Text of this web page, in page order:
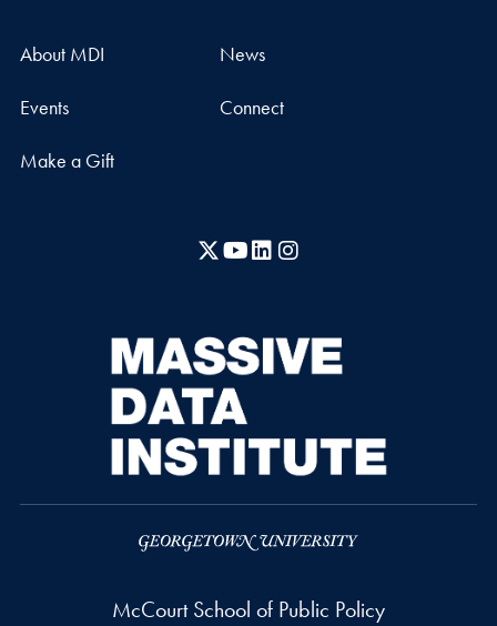
About MDI News
Events Connect
Make a Gift
X YouTubeLinkedIn
McCourt School of Public Policy